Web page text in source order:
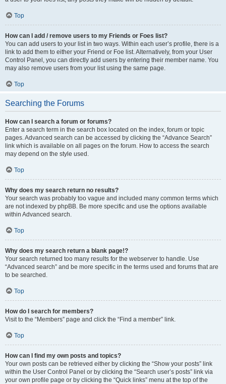
Top
How can I add / remove users to my Friends or Foes list?
You can add users to your list in two ways. Within each user’s profile, there is a
link to add them to either your Friend or Foe list. Alternatively, from your User
Control Panel, you can directly add users by entering their member name. You
may also remove users from your list using the same page.
Top
Searching the Forums
How can I search a forum or forums?
Enter a search term in the search box located on the index, forum or topic
pages. Advanced search can be accessed by clicking the “Advance Search”
link which is available on all pages on the forum. How to access the search
may depend on the style used.
Top
Why does my search return no results?
Your search was probably too vague and included many common terms which
are not indexed by phpBB. Be more specific and use the options available
within Advanced search.
Top
Why does my search return a blank page!?
Your search returned too many results for the webserver to handle. Use
“Advanced search” and be more specific in the terms used and forums that are
to be searched.
Top
How do I search for members?
Visit to the “Members” page and click the “Find a member” link.
Top
How can I find my own posts and topics?
Your own posts can be retrieved either by clicking the “Show your posts” link
within the User Control Panel or by clicking the “Search user’s posts” link via
your own profile page or by clicking the “Quick links” menu at the top of the